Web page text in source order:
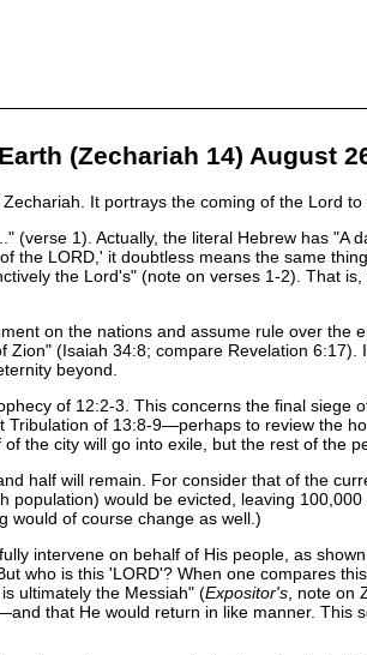
(Zechariah 14) August
It portrays the coming of the Lord to
1). Actually, the literal Hebrew has "A
LORD,' it doubtless means the same
the Lord's" (note on verses 1-2). That
on the nations and assume rule over the
(Isaiah 34:8; compare Revelation
beyond.
of 12:2-3. This concerns the final siege
of 13:8-9—perhaps to review the
the city will go into exile, but the rest of the
half will remain. For consider that of the
would be evicted, leaving
would of course change as well.)
intervene on behalf of His people, as
who is this 'LORD'? When one compares
ultimately the Messiah" (Expositor's , note on
that He would return in like manner. This